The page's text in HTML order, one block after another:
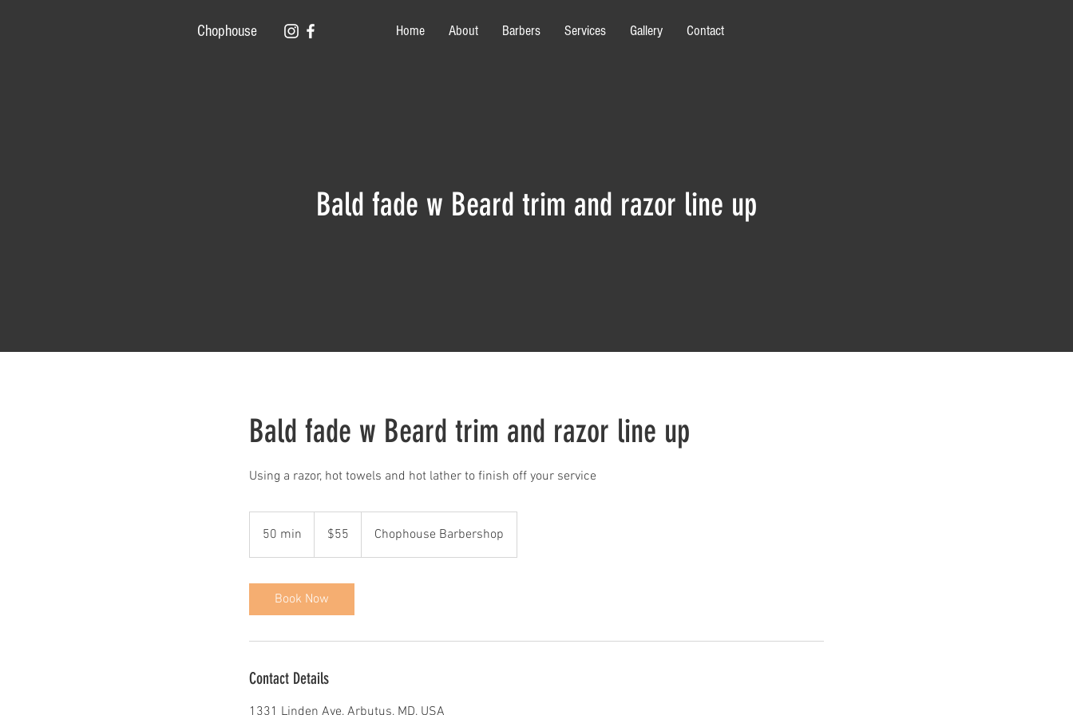
Chophouse Home About Barbers Services Gallery Contact
Bald fade w Beard trim and razor line up
Bald fade w Beard trim and razor line up
Using a razor, hot towels and hot lather to finish off your service
50 min
0
n
dollars$55 Chophouse Barbershop
Book Now
Contact Details
1331 Linden Ave, Arbutus, MD, USA